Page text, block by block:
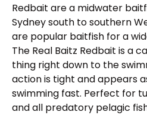
Redbait are a midwater
Sydney south to southern
are popular baitfish for a
The Real Baitz Redbait is a
thing right down to the
action is tight and appears
swimming fast. Perfect for
and all predatory pelagic